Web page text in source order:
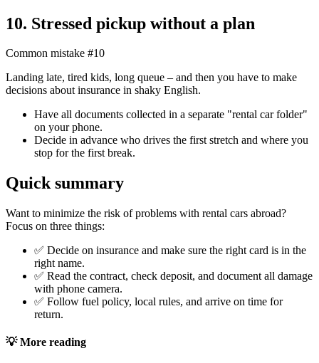
10. Stressed pickup without a plan
Common mistake #10
Landing late, tired kids, long queue – and then you have to make
decisions about insurance in shaky English.
Have all documents collected in a separate "rental car folder"
on your phone.
Decide in advance who drives the first stretch and where you
stop for the first break.
Quick summary
Want to minimize the risk of problems with rental cars abroad?
Focus on three things:
✅ Decide on insurance and make sure the right card is in the
right name.
✅ Read the contract, check deposit, and document all damage
with phone camera.
✅ Follow fuel policy, local rules, and arrive on time for
return.
💡 More reading